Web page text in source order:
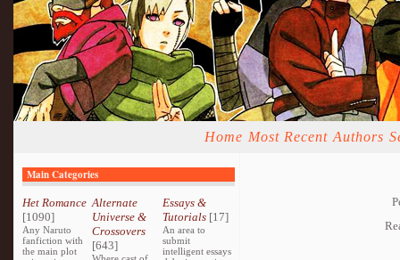
Home Most Recent Authors
Main Categories
Het Romance
[1090]
Any Naruto
fanfiction with
the main plot
Alternate
Universe &
Crossovers
[643]
Essays &
Tutorials[17]
An area to
submit
intelligent essays